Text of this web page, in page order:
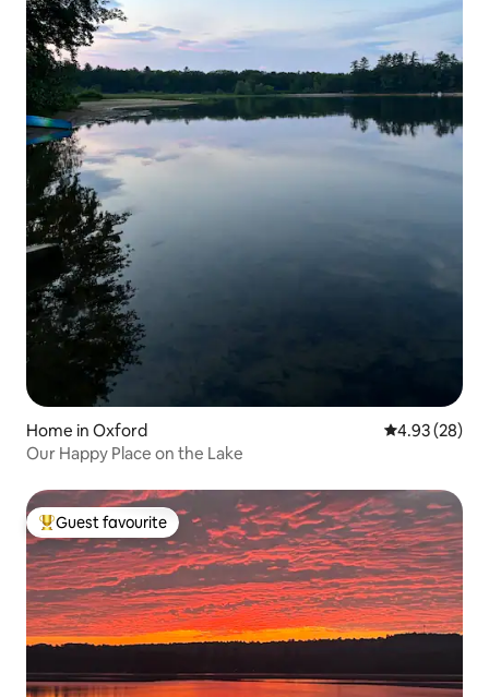
Home in Oxford 4.93 out of 5
4.93 (28)
Our Happy Place on the Lake
Top guest favourite
Guest favourite